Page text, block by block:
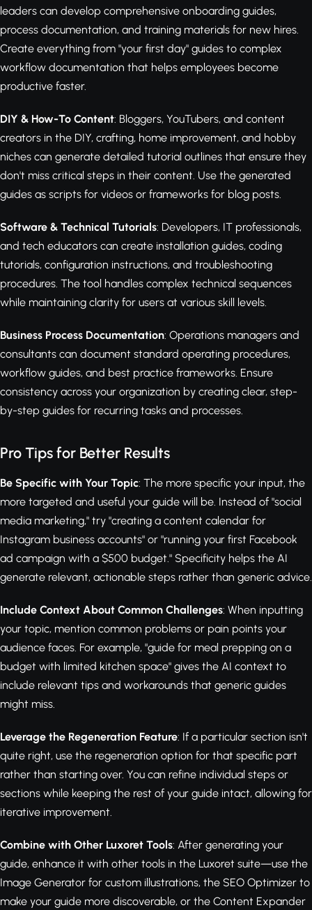
leaders can develop comprehensive onboarding guides,
process documentation, and training materials for new hires.
Create everything from "your first day" guides to complex
workflow documentation that helps employees become
productive faster.
DIY & How-To Content: Bloggers, YouTubers, and content
creators in the DIY, crafting, home improvement, and hobby
niches can generate detailed tutorial outlines that ensure they
don't miss critical steps in their content. Use the generated
guides as scripts for videos or frameworks for blog posts.
Software & Technical Tutorials: Developers, IT professionals,
and tech educators can create installation guides, coding
tutorials, configuration instructions, and troubleshooting
procedures. The tool handles complex technical sequences
while maintaining clarity for users at various skill levels.
Business Process Documentation: Operations managers and
consultants can document standard operating procedures,
workflow guides, and best practice frameworks. Ensure
consistency across your organization by creating clear, step-
by-step guides for recurring tasks and processes.
Pro Tips for Better Results
Be Specific with Your Topic: The more specific your input, the
more targeted and useful your guide will be. Instead of "social
media marketing," try "creating a content calendar for
Instagram business accounts" or "running your first Facebook
ad campaign with a $500 budget." Specificity helps the AI
generate relevant, actionable steps rather than generic advice.
Include Context About Common Challenges: When inputting
your topic, mention common problems or pain points your
audience faces. For example, "guide for meal prepping on a
budget with limited kitchen space" gives the AI context to
include relevant tips and workarounds that generic guides
might miss.
Leverage the Regeneration Feature: If a particular section isn't
quite right, use the regeneration option for that specific part
rather than starting over. You can refine individual steps or
sections while keeping the rest of your guide intact, allowing for
iterative improvement.
Combine with Other Luxoret Tools: After generating your
guide, enhance it with other tools in the Luxoret suite—use the
Image Generator for custom illustrations, the SEO Optimizer to
make your guide more discoverable, or the Content Expander